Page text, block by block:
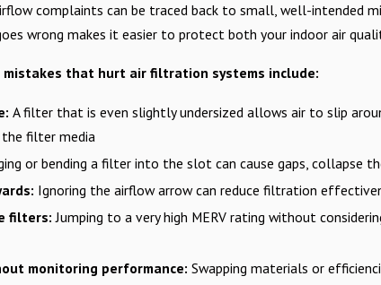
complaints can be traced back to small, well-intended
wrong makes it easier to protect both your indoor air
mistakes that hurt air filtration systems include:
A filter that is even slightly undersized allows air to slip
filter media
or bending a filter into the slot can cause gaps, collapse
Ignoring the airflow arrow can reduce filtration
filters:Jumping to a very high MERV rating without
monitoring performance: Swapping materials or